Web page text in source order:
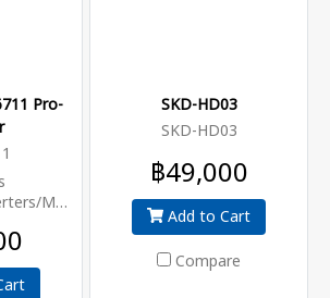
Pro-
Amp/Filters/Converters/MUX,AGC+45dB
SKD-HD03
SKD-HD03
฿49,000
Add to Cart
Compare